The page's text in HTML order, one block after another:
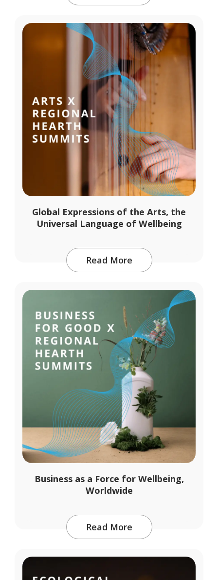
Global Expressions of the Arts, the
Universal Language of Wellbeing
Read More
Business as a Force for Wellbeing,
Worldwide
Read More